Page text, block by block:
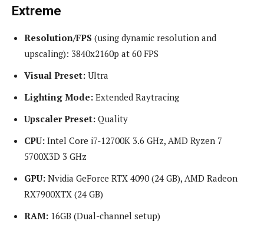
Extreme
Resolution/FPS (using dynamic resolution and
upscaling): 3840x2160p at 60 FPS
Visual Preset: Ultra
Lighting Mode: Extended Raytracing
Upscaler Preset: Quality
CPU: Intel Core i7-12700K 3.6 GHz, AMD Ryzen 7
5700X3D 3 GHz
GPU: Nvidia GeForce RTX 4090 (24 GB), AMD Radeon
RX7900XTX (24 GB)
RAM: 16GB (Dual-channel setup)